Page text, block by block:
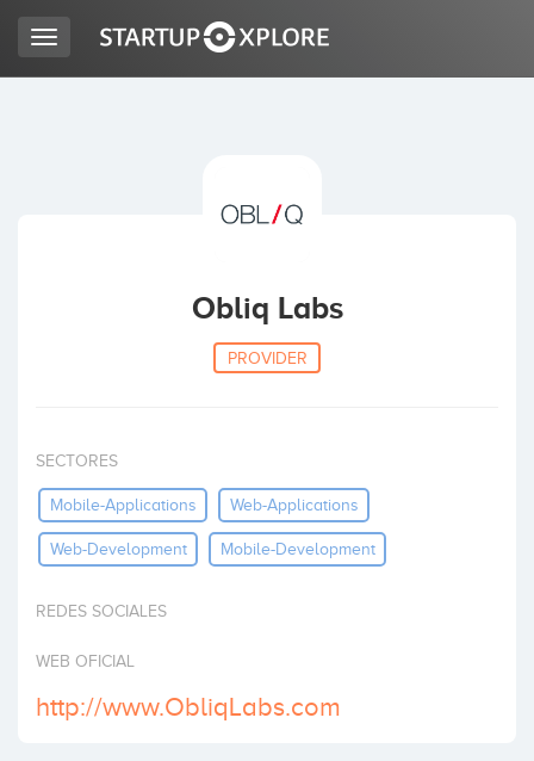
Home
Invest
Toggle
navigation
Obliq Labs
PROVIDER
SECTORES
Mobile-Applications Web-Applications
Web-Development Mobile-Development
REDES SOCIALES
WEB OFICIAL
http://www.ObliqLabs.com